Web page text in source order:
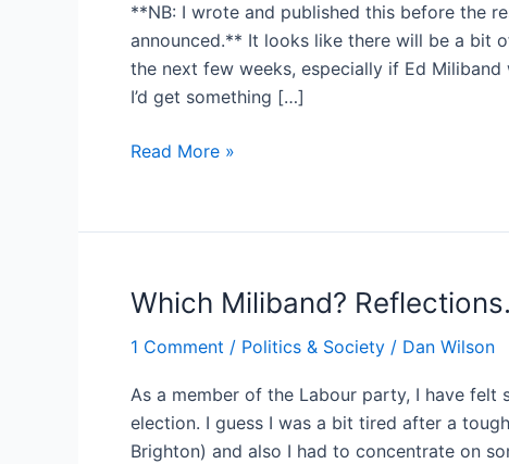
**NB: I wrote and published this before the
announced.** It looks like there will be a bit
the next few weeks, especially if Ed
I’d get something […]
Two
points
Labour’s
leadership
election
Read More »
Which Miliband? Reflections.
1 Comment / Politics & Society / Dan Wilson
As a member of the Labour party, I have felt
election. I guess I was a bit tired after a
Brighton) and also I had to concentrate on